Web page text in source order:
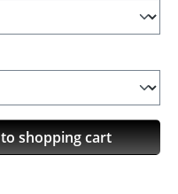
the desired
shopping cart